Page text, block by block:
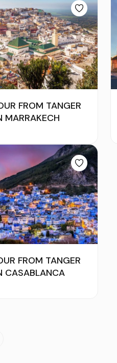
FROM TANGER
MARRAKECH
FROM TANGER
CASABLANCA